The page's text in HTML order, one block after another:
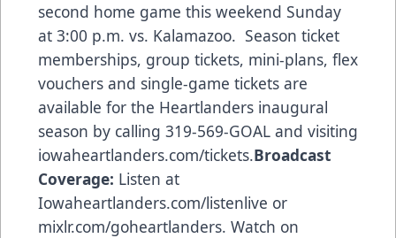
second home game this weekend Sunday
at 3:00 p.m. vs. Kalamazoo. Season ticket
memberships, group tickets, mini-plans, flex
vouchers and single-game tickets are
available for the Heartlanders inaugural
season by calling 319-569-GOAL and visiting
iowaheartlanders.com/tickets.Broadcast
Coverage: Listen at
Iowaheartlanders.com/listenlive or
mixlr.com/goheartlanders. Watch on